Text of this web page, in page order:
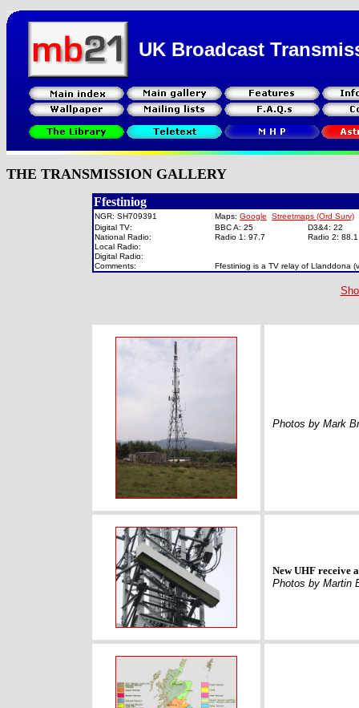
UK Broadcast
THE TRANSMISSION GALLERY
Ffestiniog
NGR: SH709391 Maps: Google
Streetmaps (Ord Surv)
Digital TV:
BBC A: 25
D3&4: 22
National Radio:
Radio 1: 97.7
Radio 2:
Local Radio:
Digital Radio:
Comments:
Ffestiniog is a TV relay of Llanddona
Photos by Mark
New UHF receive
Photos by Martin